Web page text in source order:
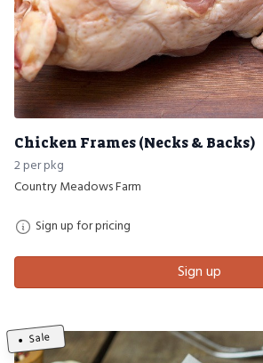
Chicken Frames (Necks & Backs)
2 per pkg
Country Meadows Farm
Sign up for pricing
Sign up
Sale